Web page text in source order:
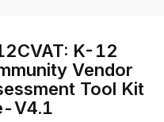
K-12
Vendor
Tool Kit
V4.1